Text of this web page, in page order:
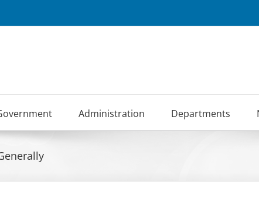
Administration Departments